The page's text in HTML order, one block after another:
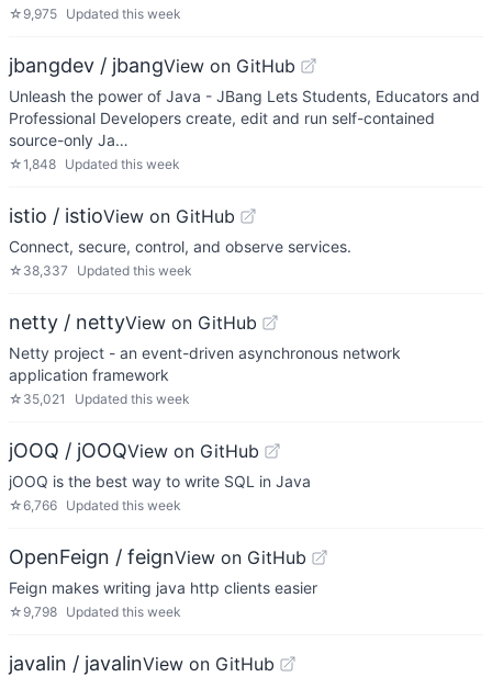
☆ 9,975 Updated this week
jbangdev / jbangView on GitHub
Unleash the power of Java - JBang Lets Students, Educators and
Professional Developers create, edit and run self-contained
source-only Ja…
☆1,848 Updated this week
istio / istioView on GitHub
Connect, secure, control, and observe services.
☆ 38,337 Updated this week
netty / nettyView on GitHub
Netty project - an event-driven asynchronous network
application framework
☆ 35,021 Updated this week
jOOQ / jOOQView on GitHub
jOOQ is the best way to write SQL in Java
☆6,766 Updated this week
OpenFeign / feignView on GitHub
Feign makes writing java http clients easier
☆ 9,798 Updated this week
javalin / javalinView on GitHub